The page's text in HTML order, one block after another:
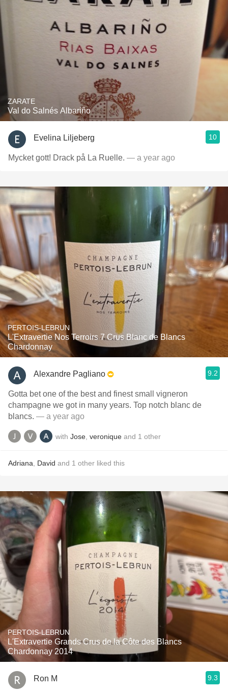
ZARATE
Val do Salnés Albariño
Evelina Liljeberg 10
Mycket gott! Drack på La Ruelle. — a year ago
PERTOIS-LEBRUN
L'Extravertie Nos Terroirs 7 Crus Blanc de Blancs
Chardonnay
Alexandre Pagliano 9.2
Gotta bet one of the best and finest small vigneron
champagne we got in many years. Top notch blanc de
blancs. — a year ago
with Jose veronique and 1 other
Adriana David and 1 other liked this
PERTOIS-LEBRUN
L'Extravertie Grands Crus de la Côte des Blancs
Chardonnay 2014
Ron M 9.3